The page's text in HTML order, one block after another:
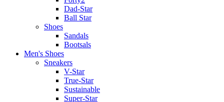
Dad-Star
Ball Star
Shoes
Sandals
Bootsals
Men's Shoes
Sneakers
V-Star
True-Star
Sustainable
Super-Star